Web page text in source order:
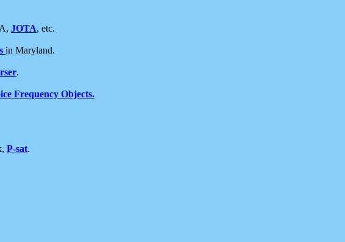
JOTA, etc.
in Maryland.
.
Frequency Objects.
P-sat.